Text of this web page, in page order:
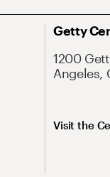
Getty
1200
Angeles,
Visit the